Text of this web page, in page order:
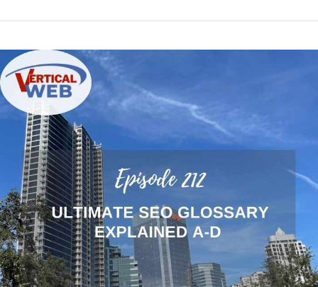
Episode
212:
The
Ultimate
Glossary
Terms
Explained